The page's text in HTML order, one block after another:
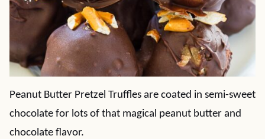
Peanut Butter Pretzel Truffles are coated in semi-sweet
chocolate for lots of that magical peanut butter and
chocolate flavor.